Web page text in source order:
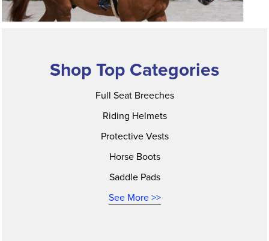
Shop Top Categories
Full Seat Breeches
Riding Helmets
Protective Vests
Horse Boots
Saddle Pads
See More >>